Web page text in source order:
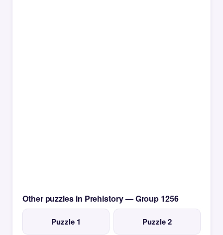
Other puzzles in Prehistory — Group 1256
Puzzle 1 Puzzle 2